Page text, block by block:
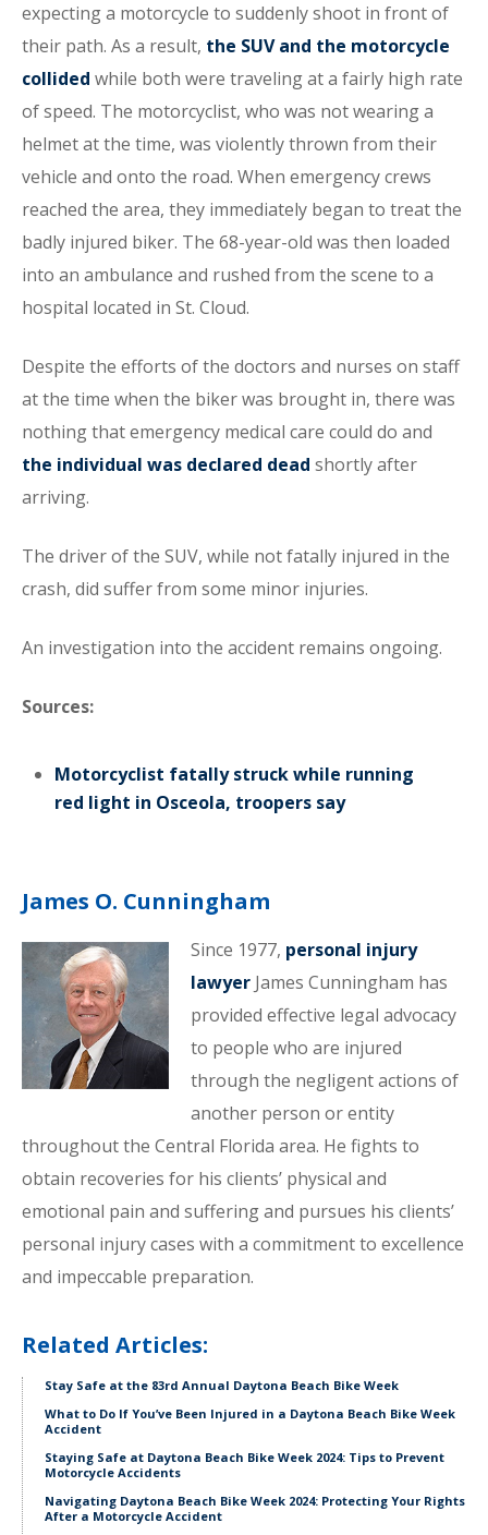
expecting a motorcycle to suddenly shoot in front of
their path. As a result, the SUV and the motorcycle
collided while both were traveling at a fairly high rate
of speed. The motorcyclist, who was not wearing a
helmet at the time, was violently thrown from their
vehicle and onto the road. When emergency crews
reached the area, they immediately began to treat the
badly injured biker. The 68-year-old was then loaded
into an ambulance and rushed from the scene to a
hospital located in St. Cloud.
Despite the efforts of the doctors and nurses on staff
at the time when the biker was brought in, there was
nothing that emergency medical care could do and
the individual was declared dead shortly after
arriving.
The driver of the SUV, while not fatally injured in the
crash, did suffer from some minor injuries.
An investigation into the accident remains ongoing.
Sources:
Motorcyclist fatally struck while running
red light in Osceola, troopers say
James O. Cunningham
Since 1977, personal injury
lawyerJames Cunningham has
provided effective legal advocacy
to people who are injured
through the negligent actions of
another person or entity
throughout the Central Florida area. He fights to
obtain recoveries for his clients’ physical and
emotional pain and suffering and pursues his clients’
personal injury cases with a commitment to excellence
and impeccable preparation.
Related Articles:
Stay Safe at the 83rd Annual Daytona Beach Bike Week
What to Do If You’ve Been Injured in a Daytona Beach Bike Week
Accident
Staying Safe at Daytona Beach Bike Week 2024: Tips to Prevent
Motorcycle Accidents
Navigating Daytona Beach Bike Week 2024: Protecting Your Rights
After a Motorcycle Accident